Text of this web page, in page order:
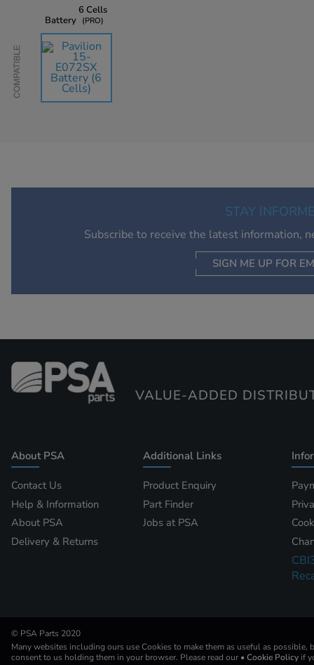
Compatible
Battery
6 Cells
PRO
AU$135.45
STAY
Subscribe to receive the latest information,
SIGN ME UP FOR
VALUE-ADDED
About PSA
Contact Us
Help & Information
About PSA
Delivery & Returns
Additional Links
Product Enquiry
Part Finder
Jobs at PSA
© PSA Parts 2020
Many websites including ours use Cookies to make them as useful as possible,
consent to us holding them in your browser. Please read our • Cookie Policy if